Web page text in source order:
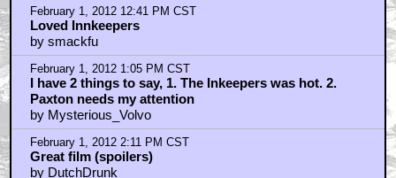
February 1, 2012 12:41 PM CST
Loved Innkeepers
by smackfu
February 1, 2012 1:05 PM CST
I have 2 things to say, 1. The Inkeepers was hot. 2.
Paxton needs my attention
by Mysterious_Volvo
February 1, 2012 2:11 PM CST
Great film (spoilers)
by DutchDrunk